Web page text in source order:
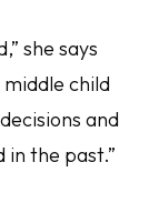
she says
child
and
the past.”